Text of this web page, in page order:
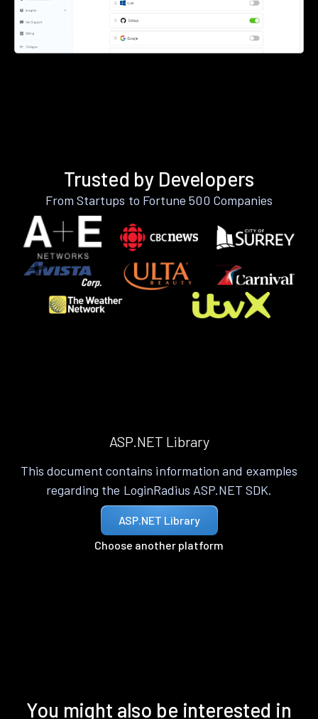
Trusted by Developers
From Startups to Fortune 500 Companies
ASP.NET Library
This document contains information and examples
regarding the LoginRadius ASP.NET SDK.
ASP.NET Library
Choose another platform
You might also be interested in